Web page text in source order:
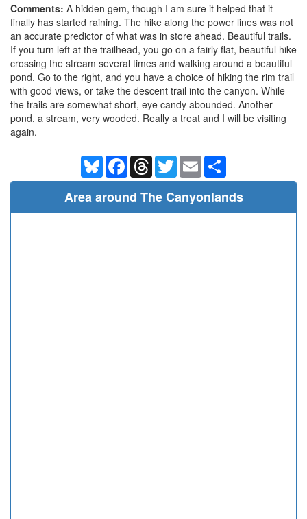
Comments: A hidden gem, though I am sure it helped that it
finally has started raining. The hike along the power lines was not
an accurate predictor of what was in store ahead. Beautiful trails.
If you turn left at the trailhead, you go on a fairly flat, beautiful hike
crossing the stream several times and walking around a beautiful
pond. Go to the right, and you have a choice of hiking the rim trail
with good views, or take the descent trail into the canyon. While
the trails are somewhat short, eye candy abounded. Another
pond, a stream, very wooded. Really a treat and I will be visiting
again.
BlueskyFacebookThreadsTwitterEmail
Area around The Canyonlands